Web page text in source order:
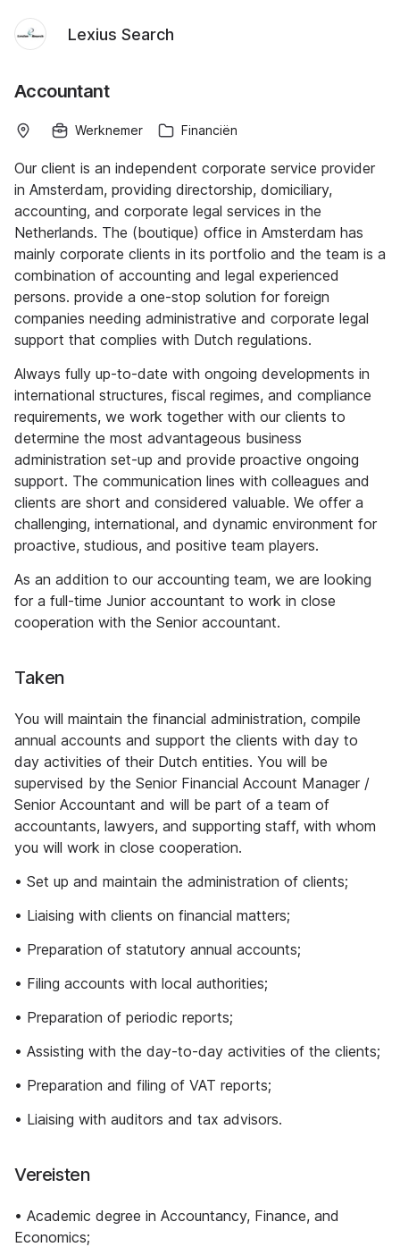
Lexius Search
Accountant
Werknemer Financiën
Our client is an independent corporate service provider
in Amsterdam, providing directorship, domiciliary,
accounting, and corporate legal services in the
Netherlands. The (boutique) office in Amsterdam has
mainly corporate clients in its portfolio and the team is a
combination of accounting and legal experienced
persons. provide a one-stop solution for foreign
companies needing administrative and corporate legal
support that complies with Dutch regulations.
Always fully up-to-date with ongoing developments in
international structures, fiscal regimes, and compliance
requirements, we work together with our clients to
determine the most advantageous business
administration set-up and provide proactive ongoing
support. The communication lines with colleagues and
clients are short and considered valuable. We offer a
challenging, international, and dynamic environment for
proactive, studious, and positive team players.
As an addition to our accounting team, we are looking
for a full-time Junior accountant to work in close
cooperation with the Senior accountant.
Taken
You will maintain the financial administration, compile
annual accounts and support the clients with day to
day activities of their Dutch entities. You will be
supervised by the Senior Financial Account Manager /
Senior Accountant and will be part of a team of
accountants, lawyers, and supporting staff, with whom
you will work in close cooperation.
• Set up and maintain the administration of clients;
• Liaising with clients on financial matters;
• Preparation of statutory annual accounts;
• Filing accounts with local authorities;
• Preparation of periodic reports;
• Assisting with the day-to-day activities of the clients;
• Preparation and filing of VAT reports;
• Liaising with auditors and tax advisors.
Vereisten
• Academic degree in Accountancy, Finance, and
Economics;